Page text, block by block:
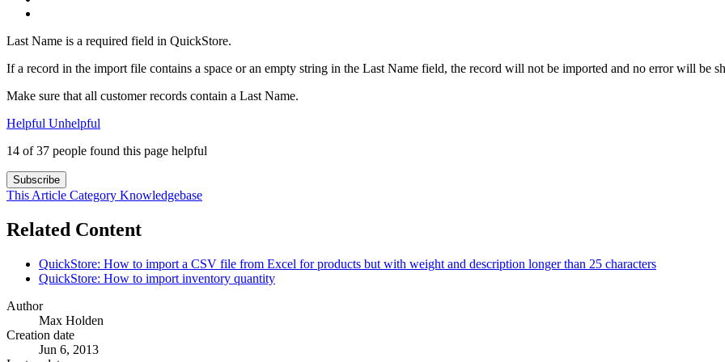
Last Name is a required field in QuickStore.
If a record in the import file contains a space or an empty string in the Last Name field, the record will not be imported and no error will be
Make sure that all customer records contain a Last Name.
Helpful Unhelpful
14 of 37 people found this page helpful
Subscribe
This Article Category Knowledgebase
Related Content
QuickStore: How to import a CSV file from Excel for products but with weight and description longer than 25 characters
QuickStore: How to import inventory quantity
Author
Max Holden
Creation date
Jun 6, 2013